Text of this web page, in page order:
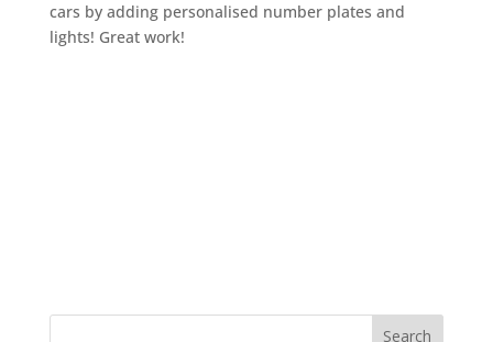
cars by adding personalised number plates and
lights! Great work!